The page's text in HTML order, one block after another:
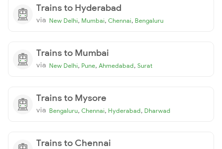
Trains to Hyderabad
via New Delhi, Mumbai, Chennai, Bengaluru
Trains to Mumbai
via New Delhi, Pune, Ahmedabad, Surat
Trains to Mysore
via Bengaluru, Chennai, Hyderabad, Dharwad
Trains to Chennai